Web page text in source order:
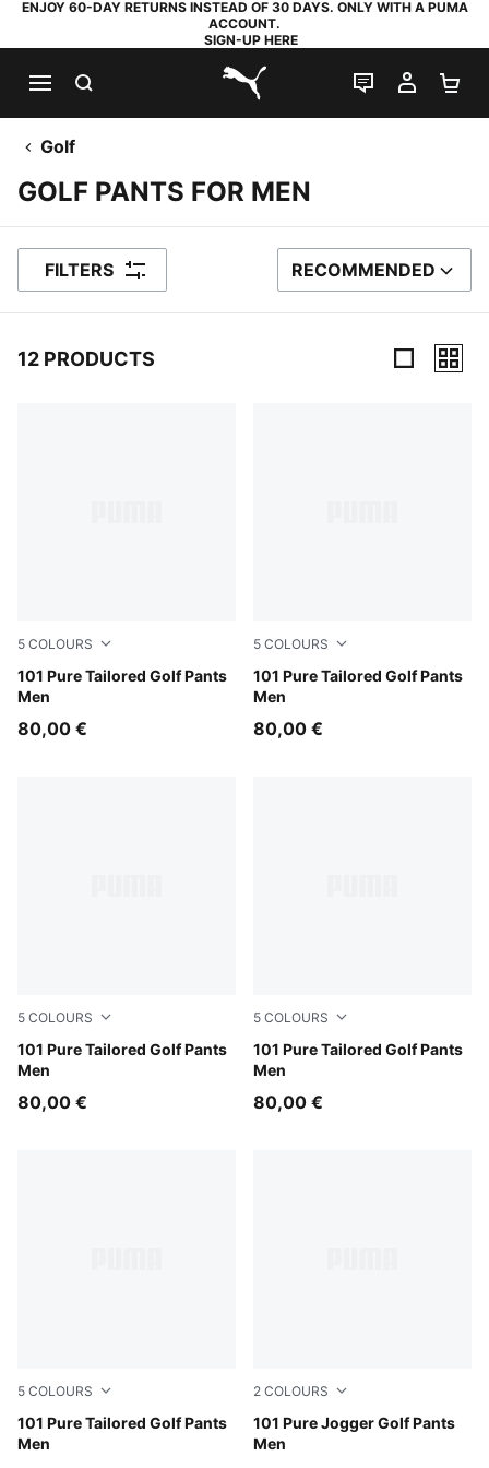
ENJOY 60-DAY RETURNS INSTEAD OF 30 DAYS. ONLY WITH A PUMA
ACCOUNT.
SIGN-UP HERE
PUMA.com
LIVE CHAT
MY
Golf
GOLF PANTS FOR MEN
FILTERS SORT BY
RECOMMENDED
12 PRODUCTS
5 COLOURS
101 Pure Tailored Golf Pants
Men
Deep Navy
80,00 €
5 COLOURS
101 Pure Tailored Golf Pants
Men
Puma Black
80,00 €
5 COLOURS
101 Pure Tailored Golf Pants
Men
Birch
80,00 €
5 COLOURS
101 Pure Tailored Golf Pants
Men
Platino Gray
80,00 €
5 COLOURS
101 Pure Tailored Golf Pants
Men
Espresso Bean
2 COLOURS
101 Pure Jogger Golf Pants
Men
Deep Navy